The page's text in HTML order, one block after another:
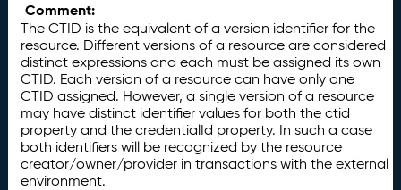
Comment:
The CTID is the equivalent of a version identifier for the
resource. Different versions of a resource are considered
distinct expressions and each must be assigned its own
CTID. Each version of a resource can have only one
CTID assigned. However, a single version of a resource
may have distinct identifier values for both the ctid
property and the credentialId property. In such a case
both identifiers will be recognized by the resource
creator/owner/provider in transactions with the external
environment.